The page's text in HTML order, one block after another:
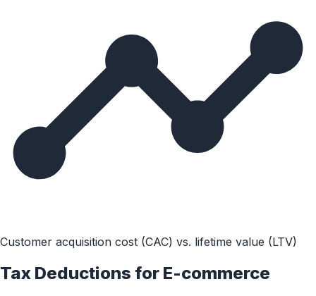
Customer acquisition cost (CAC) vs. lifetime value (LTV)
Tax Deductions for E-commerce